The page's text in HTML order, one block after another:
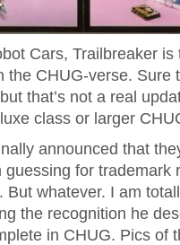
Cars, Trailbreaker
the CHUG-verse. Sure
that’s not a real
class or larger
announced that
guessing for
But whatever. I am
the recognition he
in CHUG. Pics of